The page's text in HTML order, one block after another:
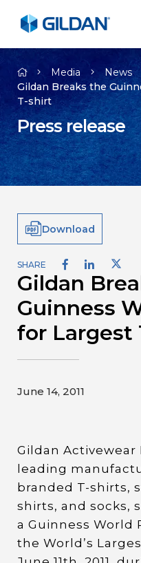
Company
Brands
Investors
Media
Careers
Contact
Media
News
Gildan Breaks the
T-shirt
Press release
Download
SHARE
Gildan
Guinness
for Largest
June 14, 2011
Gildan Activewear
leading
branded T-shirts,
shirts, and socks,
a Guinness World
the World’s